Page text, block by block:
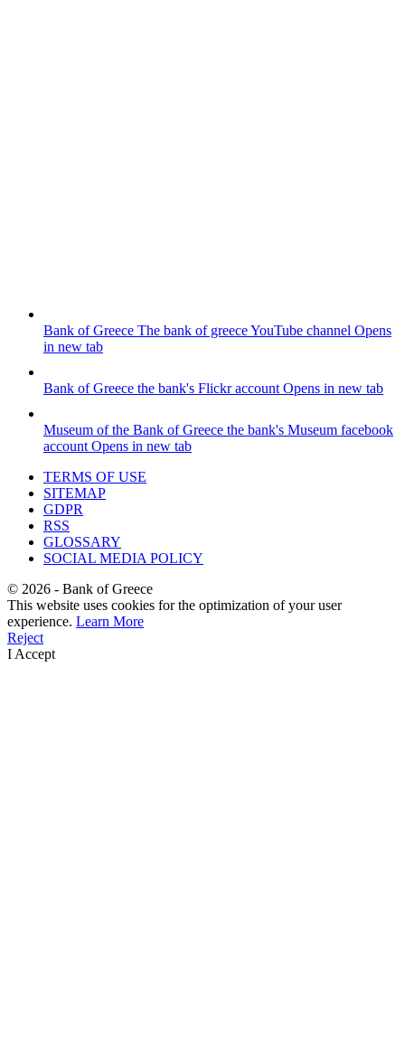
Bank of Greece The bank of greece YouTube channel Opens
in new tab
Bank of Greece the bank's Flickr account Opens in new tab
Museum of the Bank of Greece the bank's Museum facebook
account Opens in new tab
TERMS OF USE
SITEMAP
GDPR
RSS
GLOSSARY
SOCIAL MEDIA POLICY
© 2026 - Bank of Greece
This website uses cookies for the optimization of your user
experience. Learn More
Reject
I Accept